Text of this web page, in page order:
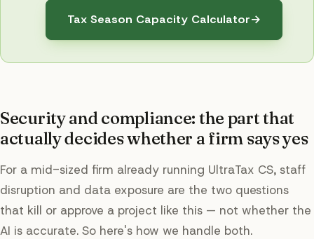
Tax Season Capacity Calculator→
Security and compliance: the part that
actually decides whether a firm says yes
For a mid-sized firm already running UltraTax CS, staff
disruption and data exposure are the two questions
that kill or approve a project like this — not whether the
AI is accurate. So here's how we handle both.